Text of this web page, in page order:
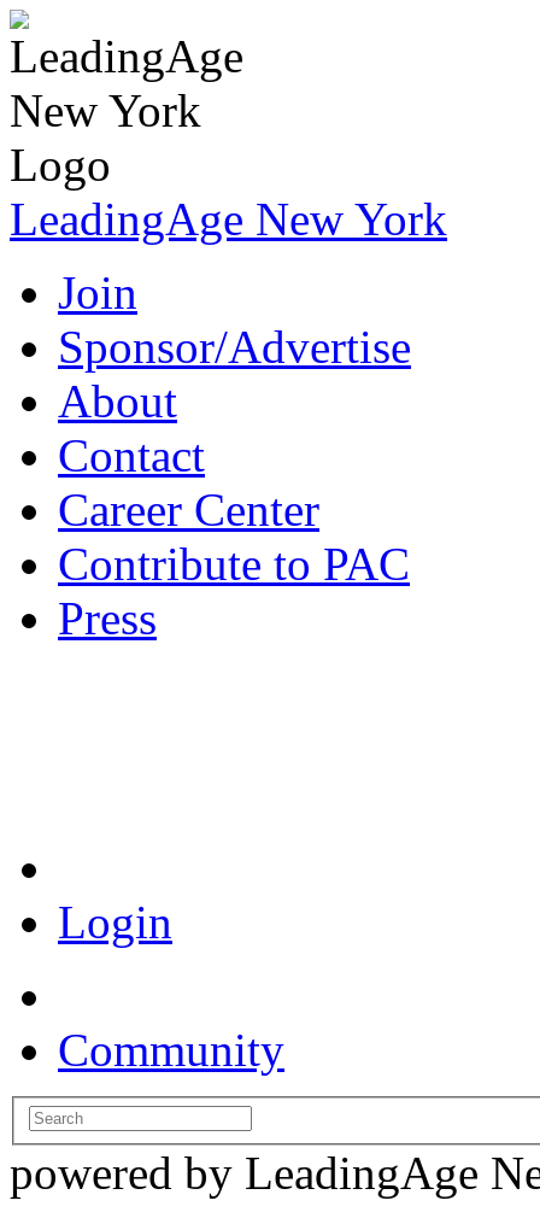
LeadingAge New York
Join
Sponsor/Advertise
About
Contact
Career Center
Contribute to PAC
Press
Login
Community
powered by LeadingAge